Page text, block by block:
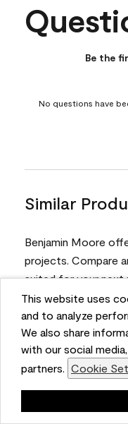
This website uses
and to analyze
We also share
with our social
partners. Cookie
No questions have
Be the
No questions have
Similar
Benjamin Moore
projects. Compare
suited for your next
Product